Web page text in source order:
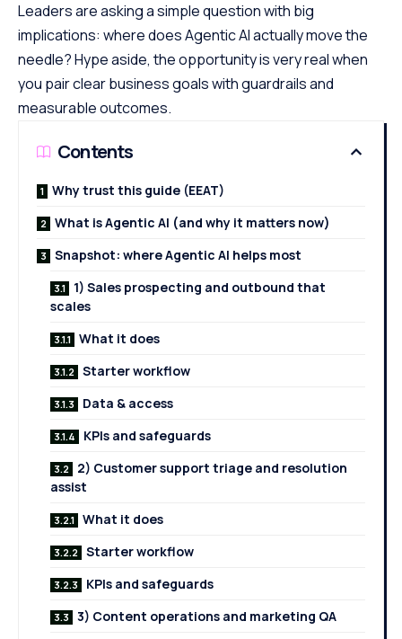
Leaders are asking a simple question with big
implications: where does Agentic AI actually move the
needle? Hype aside, the opportunity is very real when
you pair clear business goals with guardrails and
measurable outcomes.
Contents
Why trust this guide (EEAT)
What is Agentic AI (and why it matters now)
Snapshot: where Agentic AI helps most
1) Sales prospecting and outbound that
scales
What it does
Starter workflow
Data & access
KPIs and safeguards
2) Customer support triage and resolution
assist
What it does
Starter workflow
KPIs and safeguards
3) Content operations and marketing QA